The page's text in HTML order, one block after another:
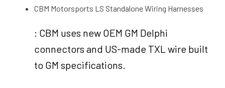
CBM Motorsports LS Standalone Wiring Harnesses
: CBM uses new OEM GM Delphi
connectors and US-made TXL wire built
to GM specifications.